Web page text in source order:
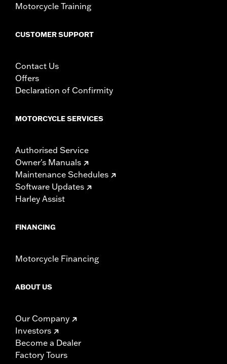
Motorcycle Training
CUSTOMER SUPPORT
Contact Us
Offers
Declaration of Confirmity
MOTORCYCLE SERVICES
Authorised Service
Owner's Manuals
Maintenance Schedules
Software Updates
Harley Assist
FINANCING
Motorcycle Financing
ABOUT US
Our Company
Investors
Become a Dealer
Factory Tours